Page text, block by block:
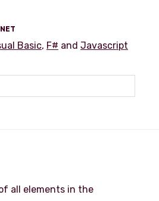
Basic, F# and Javascript
all elements in the